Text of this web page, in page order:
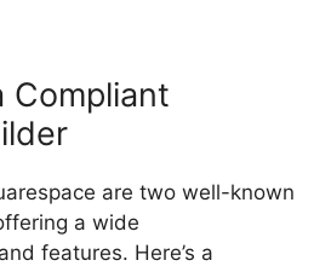
Compliant
are two well-known
a wide
features. Here’s a